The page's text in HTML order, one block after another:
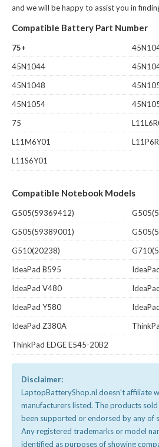
and we will be happy to assist you in
Compatible Battery Part Number
75+
45N1044
45N1048
45N1054
75
L11M6Y01
L11S6Y01
Compatible Notebook Models
G505(59369412)
G505(59389001)
G510(20238)
IdeaPad B595
IdeaPad V480
IdeaPad Y580
IdeaPad Z380A
ThinkPad EDGE E545-20B2
Disclaimer:
LaptopBatteryShop.nl doesn't affiliate
manufacturers listed. The products
been supported or endorsed by any of
Any registered trademarks or model
identified as purposes of showing